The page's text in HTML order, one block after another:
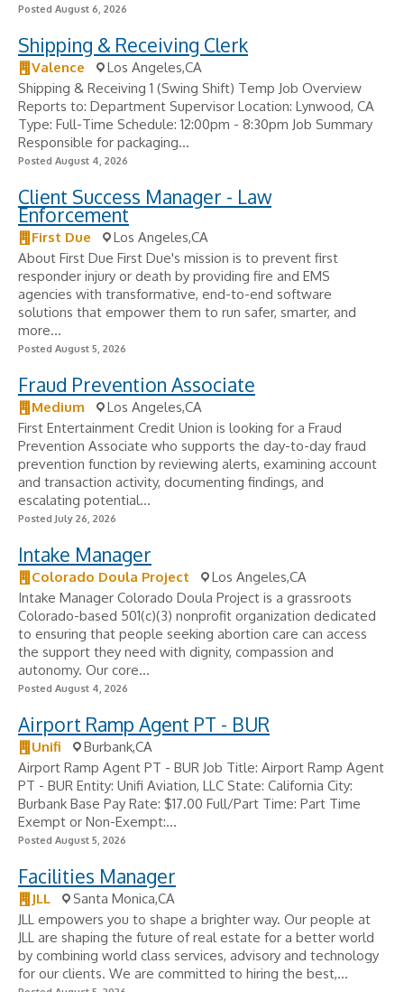
Posted August 6, 2026
Shipping & Receiving Clerk
Valence
Los Angeles,CA
Shipping & Receiving 1 (Swing Shift) Temp Job Overview
Reports to: Department Supervisor Location: Lynwood, CA
Type: Full-Time Schedule: 12:00pm - 8:30pm Job Summary
Responsible for packaging...
Posted August 4, 2026
Client Success Manager - Law
Enforcement
First Due
Los Angeles,CA
About First Due First Due's mission is to prevent first
responder injury or death by providing fire and EMS
agencies with transformative, end-to-end software
solutions that empower them to run safer, smarter, and
more...
Posted August 5, 2026
Fraud Prevention Associate
Medium
Los Angeles,CA
First Entertainment Credit Union is looking for a Fraud
Prevention Associate who supports the day-to-day fraud
prevention function by reviewing alerts, examining account
and transaction activity, documenting findings, and
escalating potential...
Posted July 26, 2026
Intake Manager
Colorado Doula Project
Los Angeles,CA
Intake Manager Colorado Doula Project is a grassroots
Colorado-based 501(c)(3) nonprofit organization dedicated
to ensuring that people seeking abortion care can access
the support they need with dignity, compassion and
autonomy. Our core...
Posted August 4, 2026
Airport Ramp Agent PT - BUR
Unifi
Burbank,CA
Airport Ramp Agent PT - BUR Job Title: Airport Ramp Agent
PT - BUR Entity: Unifi Aviation, LLC State: California City:
Burbank Base Pay Rate: $17.00 Full/Part Time: Part Time
Exempt or Non-Exempt:...
Posted August 5, 2026
Facilities Manager
JLL
Santa Monica,CA
JLL empowers you to shape a brighter way. Our people at
JLL are shaping the future of real estate for a better world
by combining world class services, advisory and technology
for our clients. We are committed to hiring the best,...